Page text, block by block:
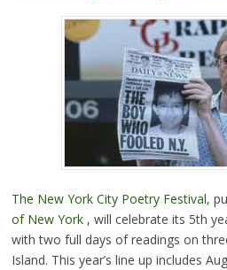
The New York City Poetry Festival,
of New York , will celebrate its 5th
with two full days of readings on
Island. This year’s line up includes